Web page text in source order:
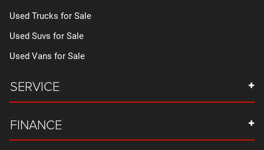
Used Trucks for Sale
Used Suvs for Sale
Used Vans for Sale
SERVICE
FINANCE